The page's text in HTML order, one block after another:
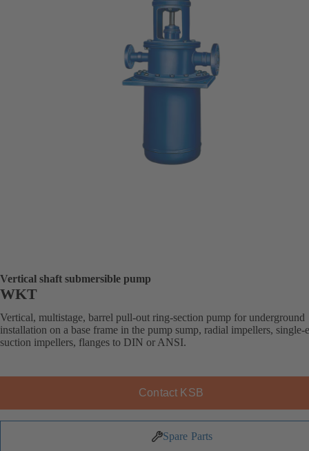
Vertical shaft submersible pump
WKT
Vertical, multistage, barrel pull-out ring-section pump for underground
installation on a base frame in the pump sump, radial impellers, single-
suction impellers, flanges to DIN or ANSI.
Contact KSB
Spare Parts